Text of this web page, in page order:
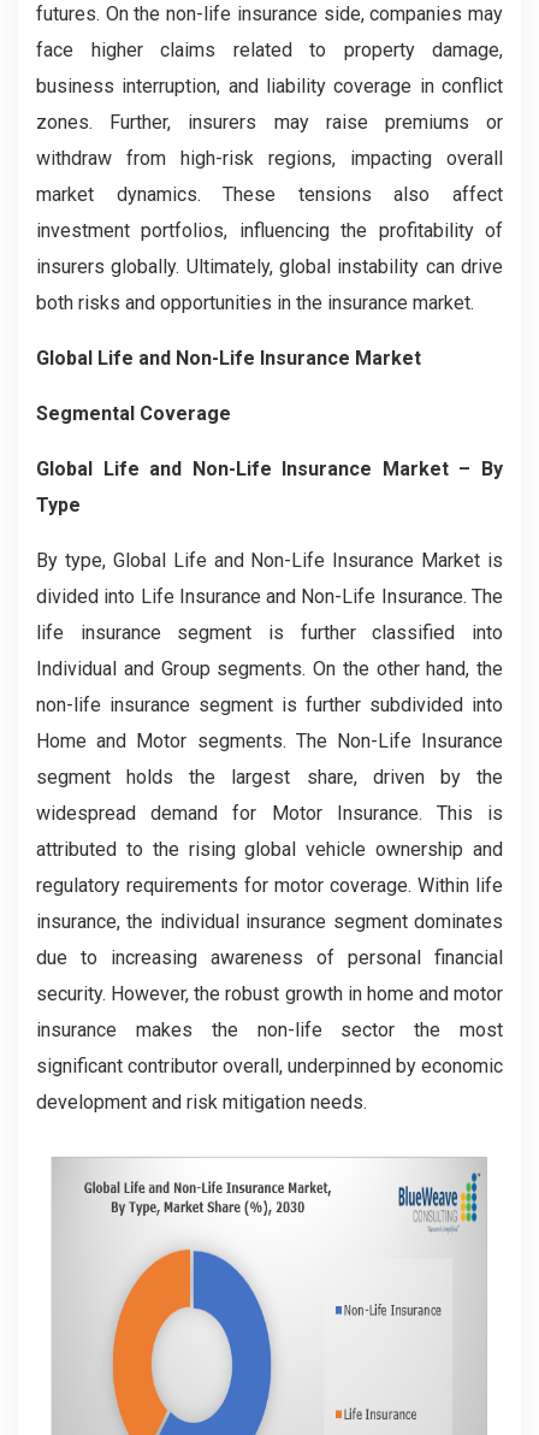
futures. On the non-life insurance side, companies may
face higher claims related to property damage,
business interruption, and liability coverage in conflict
zones. Further, insurers may raise premiums or
withdraw from high-risk regions, impacting overall
market dynamics. These tensions also affect
investment portfolios, influencing the profitability of
insurers globally. Ultimately, global instability can drive
both risks and opportunities in the insurance market.
Global Life and Non-Life Insurance Market
Segmental Coverage
Global Life and Non-Life Insurance Market – By
Type
By type, Global Life and Non-Life Insurance Market is
divided into Life Insurance and Non-Life Insurance. The
life insurance segment is further classified into
Individual and Group segments. On the other hand, the
non-life insurance segment is further subdivided into
Home and Motor segments. The Non-Life Insurance
segment holds the largest share, driven by the
widespread demand for Motor Insurance. This is
attributed to the rising global vehicle ownership and
regulatory requirements for motor coverage. Within life
insurance, the individual insurance segment dominates
due to increasing awareness of personal financial
security. However, the robust growth in home and motor
insurance makes the non-life sector the most
significant contributor overall, underpinned by economic
development and risk mitigation needs.